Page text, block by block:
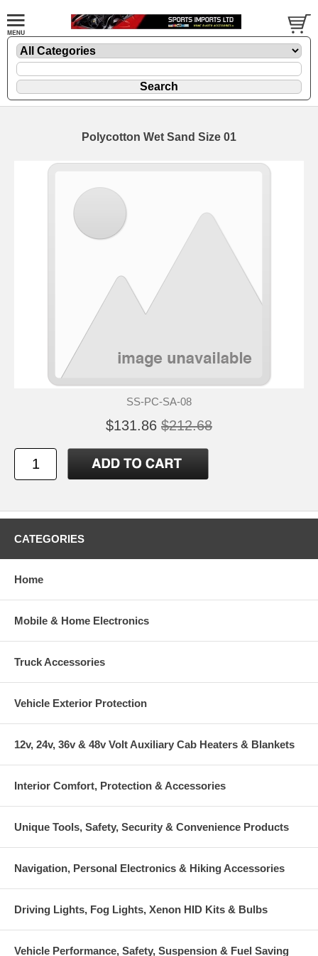
Polycotton Wet Sand Size 01
SS-PC-SA-08
$131.86 $212.68
CATEGORIES
Home
Mobile & Home Electronics
Truck Accessories
Vehicle Exterior Protection
12v, 24v, 36v & 48v Volt Auxiliary Cab Heaters & Blankets
Interior Comfort, Protection & Accessories
Unique Tools, Safety, Security & Convenience Products
Navigation, Personal Electronics & Hiking Accessories
Driving Lights, Fog Lights, Xenon HID Kits & Bulbs
Vehicle Performance, Safety, Suspension & Fuel Saving